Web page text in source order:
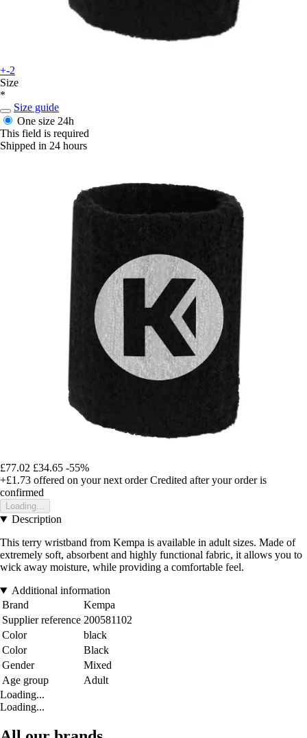
+-2
Size
*
Size guide
One size 24h
This field is required
Shipped in 24 hours
£77.02 £34.65 -55%
+£1.73 offered on your next order Credited after your order is
confirmed
Loading...
Description
This terry wristband from Kempa is available in adult sizes. Made of
extremely soft, absorbent and highly functional fabric, it allows you to
wick away moisture, while providing a comfortable feel.
Additional information
Brand
Kempa
Supplier reference 200581102
Color
black
Color
Black
Gender
Mixed
Age group
Adult
Loading...
Loading...